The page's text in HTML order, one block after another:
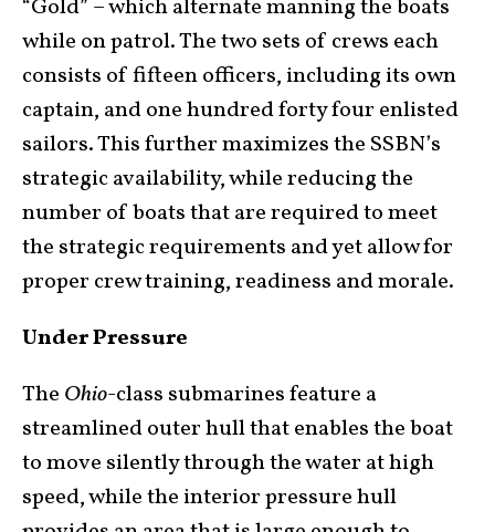
“Gold” – which alternate manning the boats
while on patrol. The two sets of crews each
consists of fifteen officers, including its own
captain, and one hundred forty four enlisted
sailors. This further maximizes the SSBN’s
strategic availability, while reducing the
number of boats that are required to meet
the strategic requirements and yet allow for
proper crew training, readiness and morale.
Under Pressure
The Ohio-class submarines feature a
streamlined outer hull that enables the boat
to move silently through the water at high
speed, while the interior pressure hull